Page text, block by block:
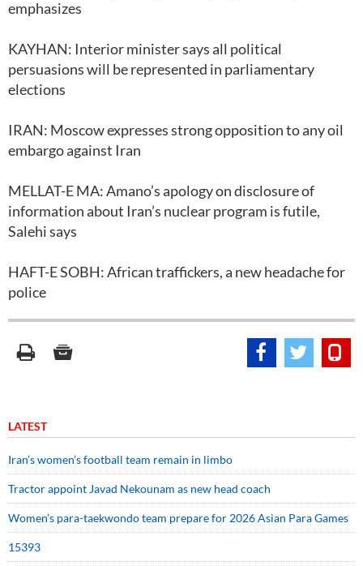
emphasizes
KAYHAN: Interior minister says all political
persuasions will be represented in parliamentary
elections
IRAN: Moscow expresses strong opposition to any oil
embargo against Iran
MELLAT-E MA: Amano’s apology on disclosure of
information about Iran’s nuclear program is futile,
Salehi says
HAFT-E SOBH: African traffickers, a new headache for
police
LATEST
Iran’s women’s football team remain in limbo
Tractor appoint Javad Nekounam as new head coach
Women’s para-taekwondo team prepare for 2026 Asian Para Games
15393